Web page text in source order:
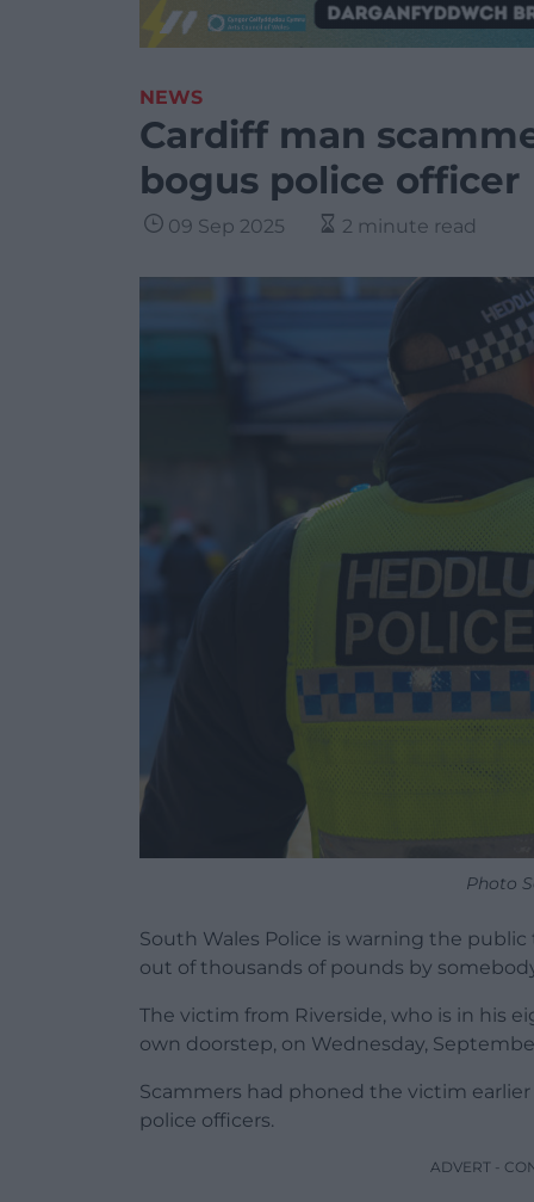
NEWS
Cardiff man
bogus police officer
09 Sep 2025 2 minute read
Photo
South Wales Police is warning the
out of thousands of pounds by
The victim from Riverside, who is in his
own doorstep, on Wednesday,
Scammers had phoned the victim
police officers.
ADVERT -